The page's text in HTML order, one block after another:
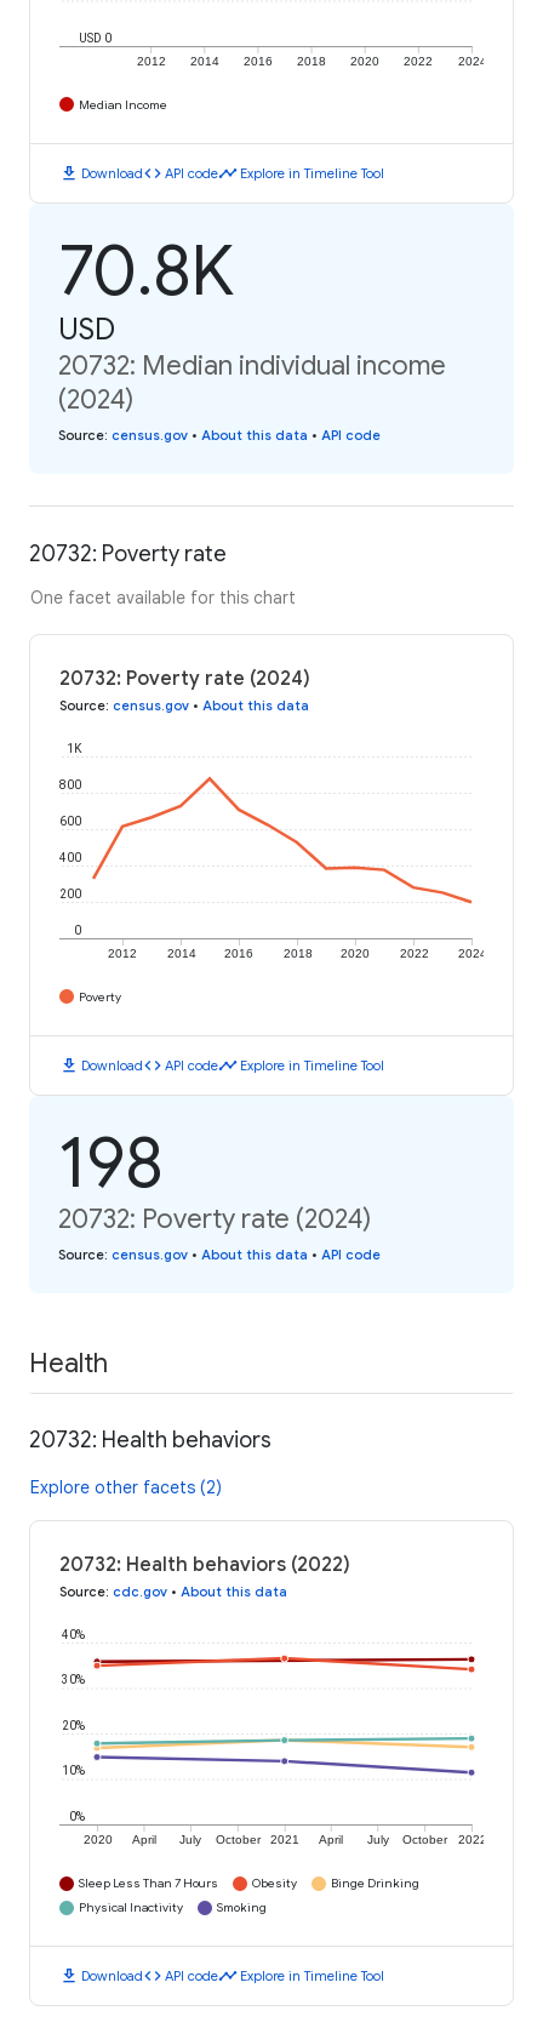
2012 2014 2016 2018 2020 2022 2024
USD 0
Median Income
download Downloadcode API codetimeline Explore in Timeline Tool
70.8K
USD
20732: Median individual income
(2024)
Source: census.gov • About this data • API code
20732: Poverty rate
One facet available for this chart
20732: Poverty rate (2024)
Source: census.gov • About this data
2012 2014 2016 2018 2020 2022 2024
0
200
400
600
800
1K
Poverty
download Downloadcode API codetimeline Explore in Timeline Tool
198
20732: Poverty rate (2024)
Source: census.gov • About this data • API code
Health
20732: Health behaviors
Explore other facets (2)
20732: Health behaviors (2022)
Source: cdc.gov • About this data
2020 April July October 2021 April July October 2022
0%
10%
20%
30%
40%
Sleep Less Than 7 Hours Obesity
Binge Drinking
Physical Inactivity
Smoking
download Downloadcode API codetimeline Explore in Timeline Tool